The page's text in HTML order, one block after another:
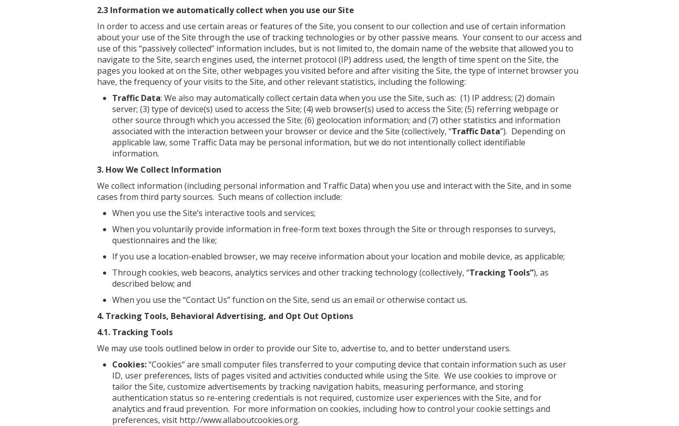
2.3 Information we automatically collect when you use our Site
In order to access and use certain areas or features of the Site, you consent to our collection and use of certain information
about your use of the Site through the use of tracking technologies or by other passive means. Your consent to our access and
use of this “passively collected” information includes, but is not limited to, the domain name of the website that allowed you to
navigate to the Site, search engines used, the internet protocol (IP) address used, the length of time spent on the Site, the
pages you looked at on the Site, other webpages you visited before and after visiting the Site, the type of internet browser you
have, the frequency of your visits to the Site, and other relevant statistics, including the following:
Traffic Data: We also may automatically collect certain data when you use the Site, such as: (1) IP address; (2) domain
server; (3) type of device(s) used to access the Site; (4) web browser(s) used to access the Site; (5) referring webpage or
other source through which you accessed the Site; (6) geolocation information; and (7) other statistics and information
associated with the interaction between your browser or device and the Site (collectively, “Traffic Data”). Depending on
applicable law, some Traffic Data may be personal information, but we do not intentionally collect identifiable
information.
3. How We Collect Information
We collect information (including personal information and Traffic Data) when you use and interact with the Site, and in some
cases from third party sources. Such means of collection include:
When you use the Site’s interactive tools and services;
When you voluntarily provide information in free-form text boxes through the Site or through responses to surveys,
questionnaires and the like;
If you use a location-enabled browser, we may receive information about your location and mobile device, as applicable;
Through cookies, web beacons, analytics services and other tracking technology (collectively, “Tracking Tools”), as
described below; and
When you use the “Contact Us” function on the Site, send us an email or otherwise contact us.
4. Tracking Tools, Behavioral Advertising, and Opt Out Options
4.1. Tracking Tools
We may use tools outlined below in order to provide our Site to, advertise to, and to better understand users.
Cookies:“Cookies” are small computer files transferred to your computing device that contain information such as user
ID, user preferences, lists of pages visited and activities conducted while using the Site. We use cookies to improve or
tailor the Site, customize advertisements by tracking navigation habits, measuring performance, and storing
authentication status so re-entering credentials is not required, customize user experiences with the Site, and for
analytics and fraud prevention. For more information on cookies, including how to control your cookie settings and
preferences, visit http://www.allaboutcookies.org.